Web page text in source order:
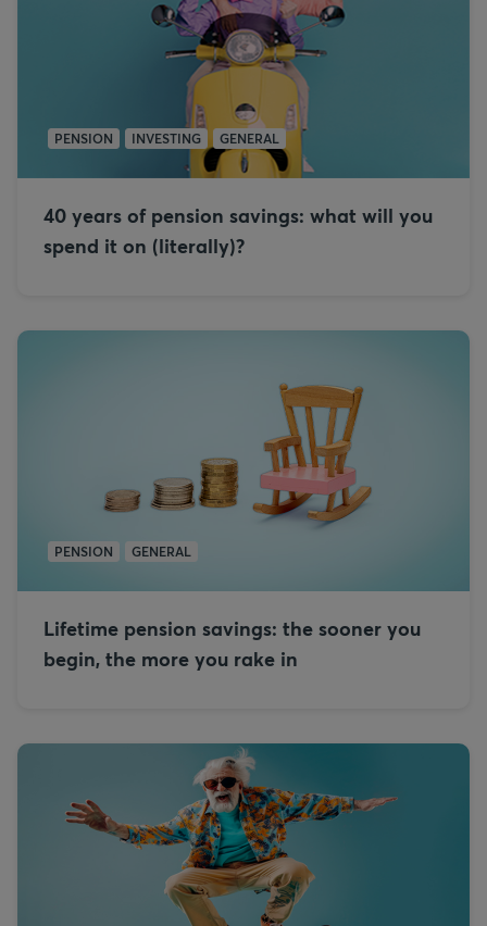
PENSION INVESTING GENERAL
40 years of pension savings: what will you
spend it on (literally)?
PENSION GENERAL
Lifetime pension savings: the sooner you
begin, the more you rake in